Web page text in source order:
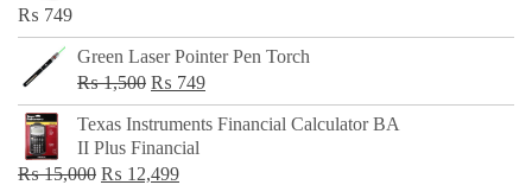
₨ 749
Green Laser Pointer Pen Torch
₨1,500 Original
price
was:
₨ 1,500.
₨ 749Current
price
Texas Instruments Financial Calculator BA
II Plus Financial
₨15,000 Original
₨ 12,499Current